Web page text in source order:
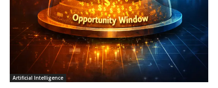
Artificial Intelligence